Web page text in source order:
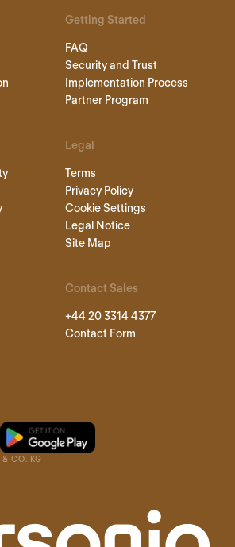
Getting Started
FAQ
Security and Trust
Implementation Process
Partner Program
Legal
Terms
Privacy Policy
Cookie Settings
Legal Notice
Site Map
Contact Sales
+44 20 3314 4377
Contact Form
& CO. KG